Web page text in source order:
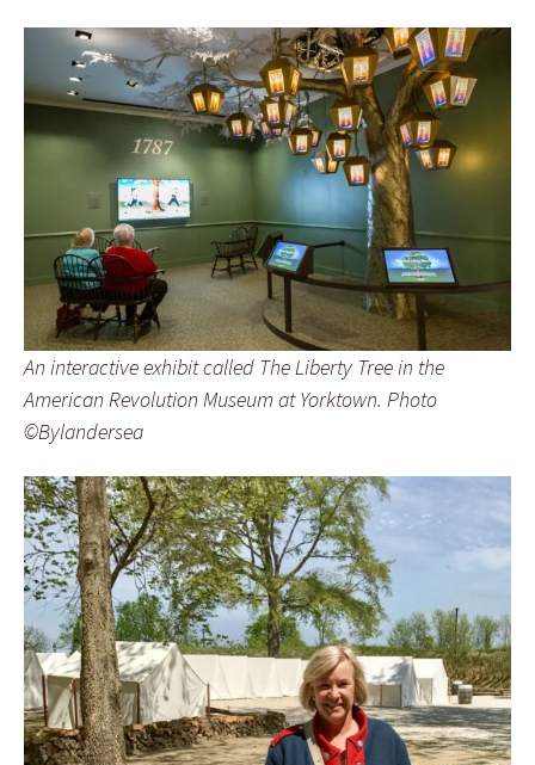
An interactive exhibit called The Liberty Tree in the
American Revolution Museum at Yorktown. Photo
©Bylandersea